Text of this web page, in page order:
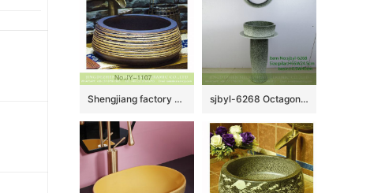
Shengjiang factory produce antique ceramic pure hand carved sanitary ware SJJY-1107-18 sjbyl-6268 Octagonal gradient ink point pattern jingdezhen porcelain daily wash basin toilet bathroom ceramic basin wash basin washbasin